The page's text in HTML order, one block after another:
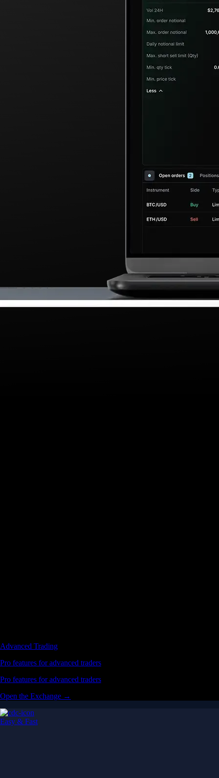
Advanced Trading
Pro features for advanced traders
Pro features for advanced traders
Open the Exchange →
Easy & Fast